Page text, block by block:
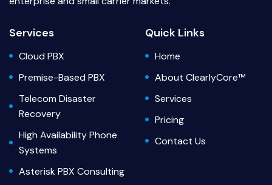
Services
Cloud PBX
Premise-Based PBX
Telecom Disaster
Recovery
High Availability Phone
Systems
Asterisk PBX Consulting
Quick Links
Home
About ClearlyCore™
Services
Pricing
Contact Us